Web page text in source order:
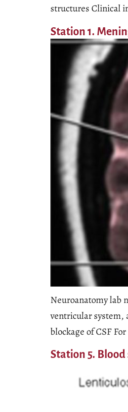
structures Clinical
Station 1.
Neuroanatomy lab
ventricular system,
blockage of CSF
Station 5.